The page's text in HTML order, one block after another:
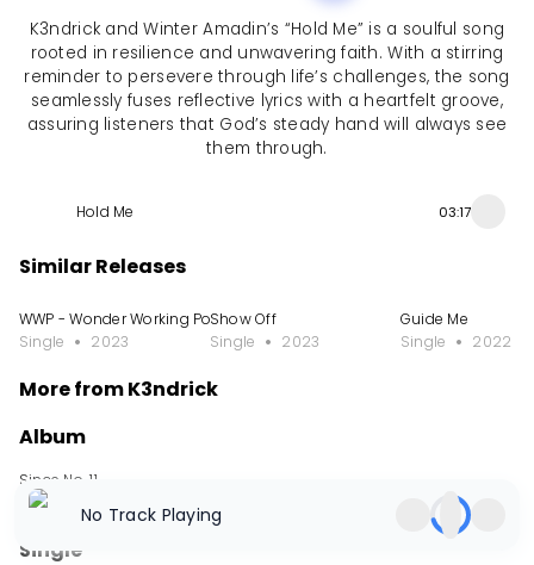
K3ndrick and Winter Amadin’s “Hold Me” is a soulful song
rooted in resilience and unwavering faith. With a stirring
reminder to persevere through life’s challenges, the song
seamlessly fuses reflective lyrics with a heartfelt groove,
assuring listeners that God’s steady hand will always see
them through.
Hold Me 03:17
Similar Releases
WWP - Wonder Working Power
Single
2023
Show Off
Single
2023
Guide Me
Single
2022
More from K3ndrick
Album
Since No. 11
Album
Single
No Track Playing